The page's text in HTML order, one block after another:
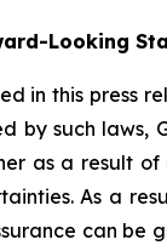
Looking
in this press
by such laws,
as a result
As a
can